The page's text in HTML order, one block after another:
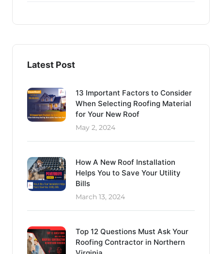
Latest Post
13 Important Factors to Consider
When Selecting Roofing Material
for Your New Roof
May 2, 2024
How A New Roof Installation
Helps You to Save Your Utility
Bills
March 13, 2024
Top 12 Questions Must Ask Your
Roofing Contractor in Northern